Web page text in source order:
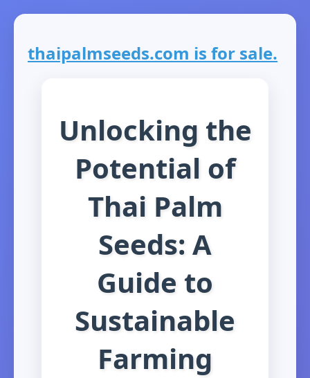
thaipalmseeds.com is for sale.
Unlocking the
Potential of
Thai Palm
Seeds: A
Guide to
Sustainable
Farming